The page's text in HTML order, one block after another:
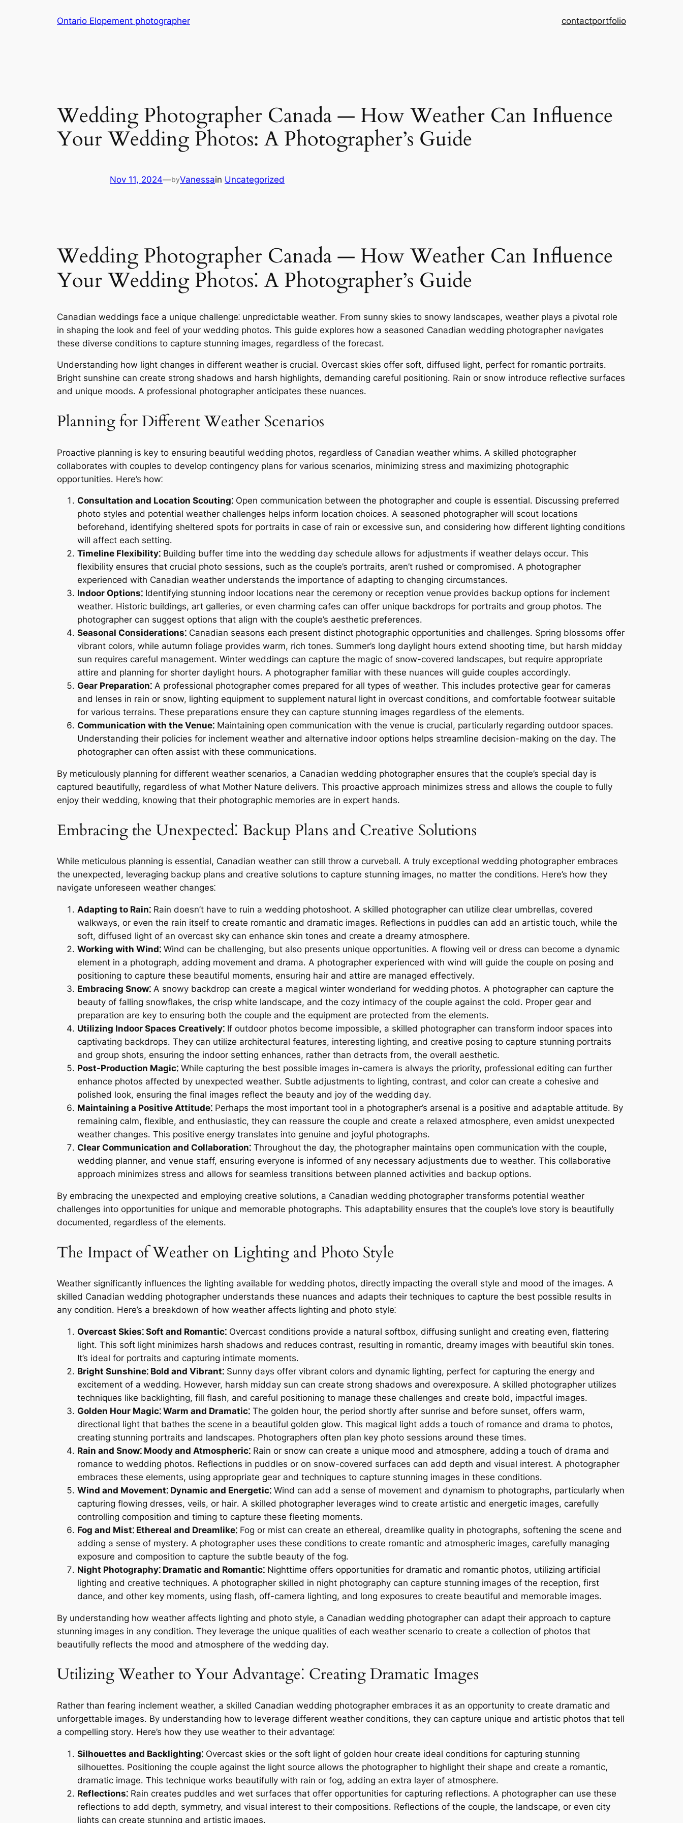
Ontario Elopement photographer contactportfolio
Wedding Photographer Canada — How Weather Can Influence
Your Wedding Photos: A Photographer’s Guide
Nov 11, 2024—byVanessain Uncategorized
Wedding Photographer Canada — How Weather Can Influence
Your Wedding Photos⁚ A Photographer’s Guide
Canadian weddings face a unique challenge⁚ unpredictable weather․ From sunny skies to snowy landscapes, weather plays a pivotal role
in shaping the look and feel of your wedding photos․ This guide explores how a seasoned Canadian wedding photographer navigates
these diverse conditions to capture stunning images, regardless of the forecast․
Understanding how light changes in different weather is crucial․ Overcast skies offer soft, diffused light, perfect for romantic portraits․
Bright sunshine can create strong shadows and harsh highlights, demanding careful positioning․ Rain or snow introduce reflective surfaces
and unique moods․ A professional photographer anticipates these nuances․
Planning for Different Weather Scenarios
Proactive planning is key to ensuring beautiful wedding photos, regardless of Canadian weather whims․ A skilled photographer
collaborates with couples to develop contingency plans for various scenarios, minimizing stress and maximizing photographic
opportunities․ Here’s how⁚
Consultation and Location Scouting⁚ Open communication between the photographer and couple is essential․ Discussing preferred
photo styles and potential weather challenges helps inform location choices․ A seasoned photographer will scout locations
beforehand, identifying sheltered spots for portraits in case of rain or excessive sun, and considering how different lighting conditions
will affect each setting․
Timeline Flexibility⁚ Building buffer time into the wedding day schedule allows for adjustments if weather delays occur․ This
flexibility ensures that crucial photo sessions, such as the couple’s portraits, aren’t rushed or compromised․ A photographer
experienced with Canadian weather understands the importance of adapting to changing circumstances․
Indoor Options⁚ Identifying stunning indoor locations near the ceremony or reception venue provides backup options for inclement
weather․ Historic buildings, art galleries, or even charming cafes can offer unique backdrops for portraits and group photos․ The
photographer can suggest options that align with the couple’s aesthetic preferences․
Seasonal Considerations⁚ Canadian seasons each present distinct photographic opportunities and challenges․ Spring blossoms offer
vibrant colors, while autumn foliage provides warm, rich tones․ Summer’s long daylight hours extend shooting time, but harsh midday
sun requires careful management․ Winter weddings can capture the magic of snow-covered landscapes, but require appropriate
attire and planning for shorter daylight hours․ A photographer familiar with these nuances will guide couples accordingly․
Gear Preparation⁚ A professional photographer comes prepared for all types of weather․ This includes protective gear for cameras
and lenses in rain or snow, lighting equipment to supplement natural light in overcast conditions, and comfortable footwear suitable
for various terrains․ These preparations ensure they can capture stunning images regardless of the elements․
Communication with the Venue⁚ Maintaining open communication with the venue is crucial, particularly regarding outdoor spaces․
Understanding their policies for inclement weather and alternative indoor options helps streamline decision-making on the day․ The
photographer can often assist with these communications․
By meticulously planning for different weather scenarios, a Canadian wedding photographer ensures that the couple’s special day is
captured beautifully, regardless of what Mother Nature delivers․ This proactive approach minimizes stress and allows the couple to fully
enjoy their wedding, knowing that their photographic memories are in expert hands․
Embracing the Unexpected⁚ Backup Plans and Creative Solutions
While meticulous planning is essential, Canadian weather can still throw a curveball․ A truly exceptional wedding photographer embraces
the unexpected, leveraging backup plans and creative solutions to capture stunning images, no matter the conditions․ Here’s how they
navigate unforeseen weather changes⁚
Adapting to Rain⁚ Rain doesn’t have to ruin a wedding photoshoot․ A skilled photographer can utilize clear umbrellas, covered
walkways, or even the rain itself to create romantic and dramatic images․ Reflections in puddles can add an artistic touch, while the
soft, diffused light of an overcast sky can enhance skin tones and create a dreamy atmosphere․
Working with Wind⁚ Wind can be challenging, but also presents unique opportunities․ A flowing veil or dress can become a dynamic
element in a photograph, adding movement and drama․ A photographer experienced with wind will guide the couple on posing and
positioning to capture these beautiful moments, ensuring hair and attire are managed effectively․
Embracing Snow⁚ A snowy backdrop can create a magical winter wonderland for wedding photos․ A photographer can capture the
beauty of falling snowflakes, the crisp white landscape, and the cozy intimacy of the couple against the cold․ Proper gear and
preparation are key to ensuring both the couple and the equipment are protected from the elements․
Utilizing Indoor Spaces Creatively⁚ If outdoor photos become impossible, a skilled photographer can transform indoor spaces into
captivating backdrops․ They can utilize architectural features, interesting lighting, and creative posing to capture stunning portraits
and group shots, ensuring the indoor setting enhances, rather than detracts from, the overall aesthetic․
Post-Production Magic⁚ While capturing the best possible images in-camera is always the priority, professional editing can further
enhance photos affected by unexpected weather․ Subtle adjustments to lighting, contrast, and color can create a cohesive and
polished look, ensuring the final images reflect the beauty and joy of the wedding day․
Maintaining a Positive Attitude⁚ Perhaps the most important tool in a photographer’s arsenal is a positive and adaptable attitude․ By
remaining calm, flexible, and enthusiastic, they can reassure the couple and create a relaxed atmosphere, even amidst unexpected
weather changes․ This positive energy translates into genuine and joyful photographs․
Clear Communication and Collaboration⁚ Throughout the day, the photographer maintains open communication with the couple,
wedding planner, and venue staff, ensuring everyone is informed of any necessary adjustments due to weather․ This collaborative
approach minimizes stress and allows for seamless transitions between planned activities and backup options․
By embracing the unexpected and employing creative solutions, a Canadian wedding photographer transforms potential weather
challenges into opportunities for unique and memorable photographs․ This adaptability ensures that the couple’s love story is beautifully
documented, regardless of the elements․
The Impact of Weather on Lighting and Photo Style
Weather significantly influences the lighting available for wedding photos, directly impacting the overall style and mood of the images․ A
skilled Canadian wedding photographer understands these nuances and adapts their techniques to capture the best possible results in
any condition․ Here’s a breakdown of how weather affects lighting and photo style⁚
Overcast Skies⁚ Soft and Romantic⁚ Overcast conditions provide a natural softbox, diffusing sunlight and creating even, flattering
light․ This soft light minimizes harsh shadows and reduces contrast, resulting in romantic, dreamy images with beautiful skin tones․
It’s ideal for portraits and capturing intimate moments․
Bright Sunshine⁚ Bold and Vibrant⁚ Sunny days offer vibrant colors and dynamic lighting, perfect for capturing the energy and
excitement of a wedding․ However, harsh midday sun can create strong shadows and overexposure․ A skilled photographer utilizes
techniques like backlighting, fill flash, and careful positioning to manage these challenges and create bold, impactful images․
Golden Hour Magic⁚ Warm and Dramatic⁚ The golden hour, the period shortly after sunrise and before sunset, offers warm,
directional light that bathes the scene in a beautiful golden glow․ This magical light adds a touch of romance and drama to photos,
creating stunning portraits and landscapes․ Photographers often plan key photo sessions around these times․
Rain and Snow⁚ Moody and Atmospheric⁚ Rain or snow can create a unique mood and atmosphere, adding a touch of drama and
romance to wedding photos․ Reflections in puddles or on snow-covered surfaces can add depth and visual interest․ A photographer
embraces these elements, using appropriate gear and techniques to capture stunning images in these conditions․
Wind and Movement⁚ Dynamic and Energetic⁚ Wind can add a sense of movement and dynamism to photographs, particularly when
capturing flowing dresses, veils, or hair․ A skilled photographer leverages wind to create artistic and energetic images, carefully
controlling composition and timing to capture these fleeting moments․
Fog and Mist⁚ Ethereal and Dreamlike⁚ Fog or mist can create an ethereal, dreamlike quality in photographs, softening the scene and
adding a sense of mystery․ A photographer uses these conditions to create romantic and atmospheric images, carefully managing
exposure and composition to capture the subtle beauty of the fog․
Night Photography⁚ Dramatic and Romantic⁚ Nighttime offers opportunities for dramatic and romantic photos, utilizing artificial
lighting and creative techniques․ A photographer skilled in night photography can capture stunning images of the reception, first
dance, and other key moments, using flash, off-camera lighting, and long exposures to create beautiful and memorable images․
By understanding how weather affects lighting and photo style, a Canadian wedding photographer can adapt their approach to capture
stunning images in any condition․ They leverage the unique qualities of each weather scenario to create a collection of photos that
beautifully reflects the mood and atmosphere of the wedding day․
Utilizing Weather to Your Advantage⁚ Creating Dramatic Images
Rather than fearing inclement weather, a skilled Canadian wedding photographer embraces it as an opportunity to create dramatic and
unforgettable images․ By understanding how to leverage different weather conditions, they can capture unique and artistic photos that tell
a compelling story․ Here’s how they use weather to their advantage⁚
Silhouettes and Backlighting⁚ Overcast skies or the soft light of golden hour create ideal conditions for capturing stunning
silhouettes․ Positioning the couple against the light source allows the photographer to highlight their shape and create a romantic,
dramatic image․ This technique works beautifully with rain or fog, adding an extra layer of atmosphere․
Reflections⁚ Rain creates puddles and wet surfaces that offer opportunities for capturing reflections․ A photographer can use these
reflections to add depth, symmetry, and visual interest to their compositions․ Reflections of the couple, the landscape, or even city
lights can create stunning and artistic images․